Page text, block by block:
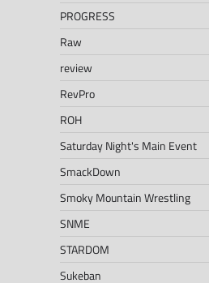
PROGRESS
Raw
review
RevPro
ROH
Saturday Night's Main Event
SmackDown
Smoky Mountain Wrestling
SNME
STARDOM
Sukeban